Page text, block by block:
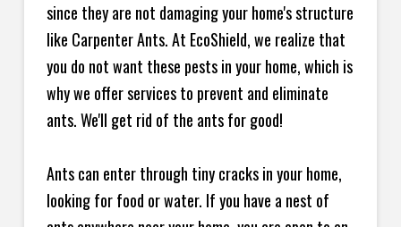
since they are not damaging your home's structure
like Carpenter Ants. At EcoShield, we realize that
you do not want these pests in your home, which is
why we offer services to prevent and eliminate
ants. We'll get rid of the ants for good!
Ants can enter through tiny cracks in your home,
looking for food or water. If you have a nest of